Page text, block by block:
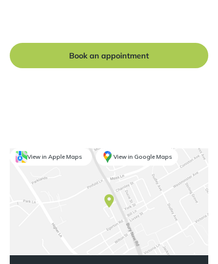
Book an appointment
View in Apple Maps View in Google Maps